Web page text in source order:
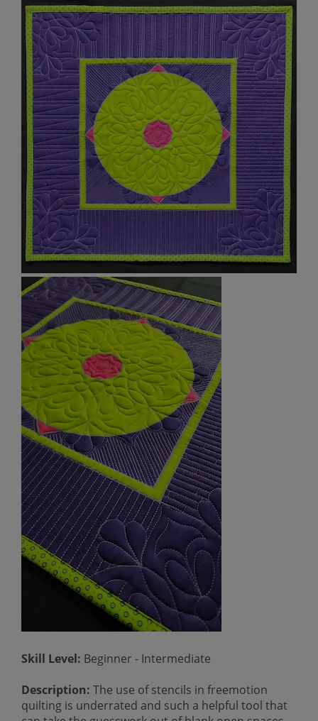
Skill Level: Beginner - Intermediate
Description: The use of stencils in freemotion
quilting is underrated and such a helpful tool that